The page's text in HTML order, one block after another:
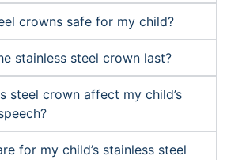
crowns safe for my child?
stainless steel crown last?
steel crown affect my child’s
for my child’s stainless steel